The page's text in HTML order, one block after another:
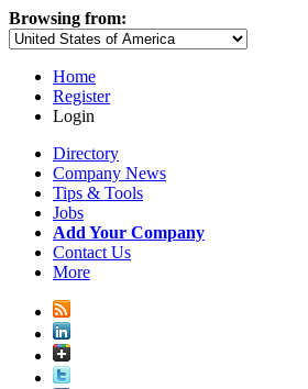
Browsing from:
Home
Register
Login
Directory
Company News
Tips & Tools
Jobs
Add Your Company
Contact Us
More